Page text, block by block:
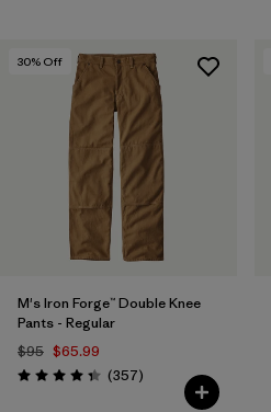
30% Off
M's Iron Forge™ Double Knee
Pants - Regular
$95 $65.99
Rating: 4.3 / 5 (357Reviews
)